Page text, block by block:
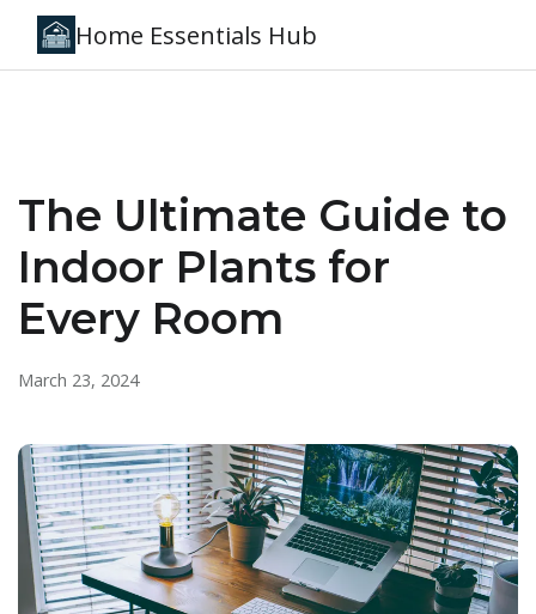
Home Essentials Hub
The Ultimate Guide to
Indoor Plants for
Every Room
March 23, 2024